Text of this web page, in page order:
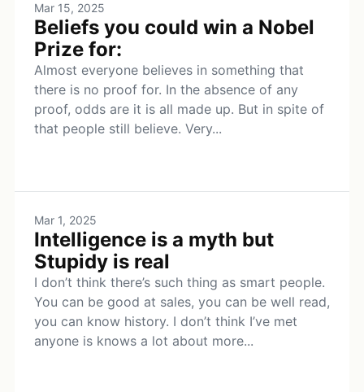
Mar 15, 2025
Beliefs you could win a Nobel
Prize for:
Almost everyone believes in something that
there is no proof for. In the absence of any
proof, odds are it is all made up. But in spite of
that people still believe. Very...
Mar 1, 2025
Intelligence is a myth but
Stupidy is real
I don’t think there’s such thing as smart people.
You can be good at sales, you can be well read,
you can know history. I don’t think I’ve met
anyone is knows a lot about more...